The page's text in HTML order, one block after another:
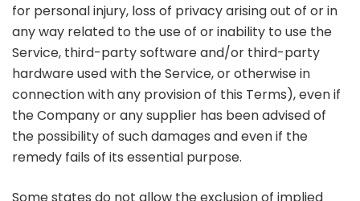
for personal injury, loss of privacy arising out of or in
any way related to the use of or inability to use the
Service, third-party software and/or third-party
hardware used with the Service, or otherwise in
connection with any provision of this Terms), even if
the Company or any supplier has been advised of
the possibility of such damages and even if the
remedy fails of its essential purpose.
Some states do not allow the exclusion of implied